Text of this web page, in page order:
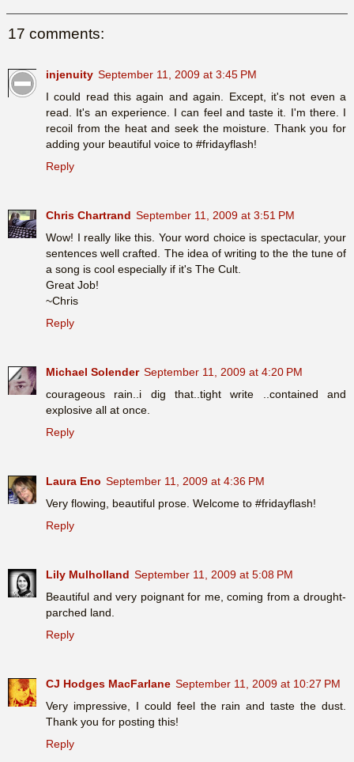
17 comments:
injenuity September 11, 2009 at 3:45 PM
I could read this again and again. Except, it's not even a
read. It's an experience. I can feel and taste it. I'm there. I
recoil from the heat and seek the moisture. Thank you for
adding your beautiful voice to #fridayflash!
Reply
Chris Chartrand September 11, 2009 at 3:51 PM
Wow! I really like this. Your word choice is spectacular, your
sentences well crafted. The idea of writing to the the tune of
a song is cool especially if it's The Cult.
Great Job!
~Chris
Reply
Michael Solender September 11, 2009 at 4:20 PM
courageous rain..i dig that..tight write ..contained and
explosive all at once.
Reply
Laura Eno September 11, 2009 at 4:36 PM
Very flowing, beautiful prose. Welcome to #fridayflash!
Reply
Lily Mulholland September 11, 2009 at 5:08 PM
Beautiful and very poignant for me, coming from a drought-
parched land.
Reply
CJ Hodges MacFarlane September 11, 2009 at 10:27 PM
Very impressive, I could feel the rain and taste the dust.
Thank you for posting this!
Reply